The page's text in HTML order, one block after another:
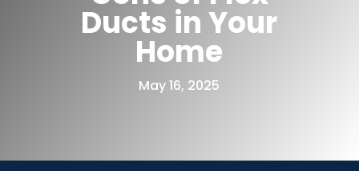
Ducts in Your
Home
May 16, 2025